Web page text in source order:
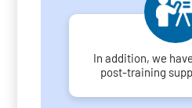
In addition, we
post-training